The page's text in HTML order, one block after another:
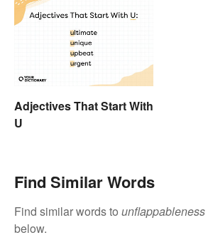
Adjectives That Start With
U
Find Similar Words
Find similar words to unflappableness
below.